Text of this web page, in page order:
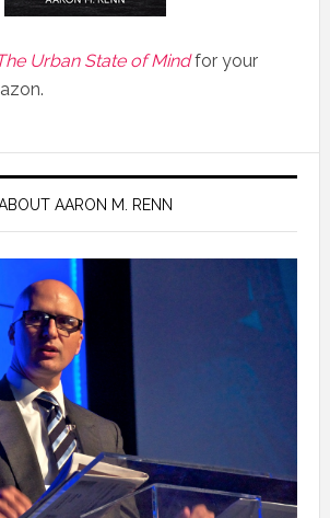
Urban State of Mindfor your
AARON M. RENN